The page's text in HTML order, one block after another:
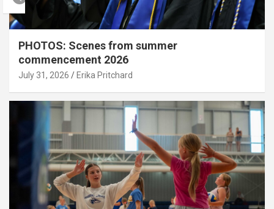
PHOTOS: Scenes from summer
commencement 2026
July 31, 2026 Erika Pritchard